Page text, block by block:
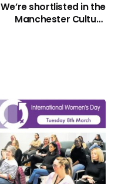
We’re shortlisted in the
Manchester Culture